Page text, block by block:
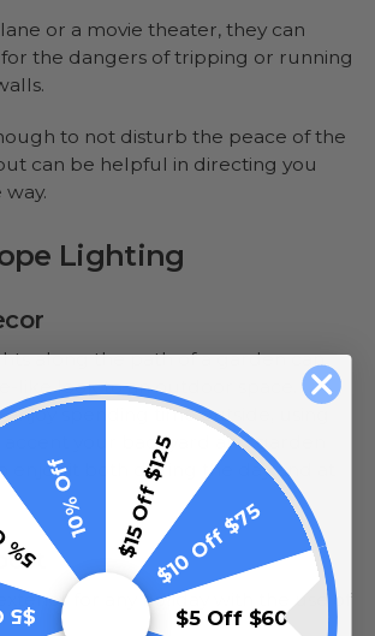
or a movie theater, they can
the dangers of tripping or running
to not disturb the peace of the
can be helpful in directing you
way.
Lighting
along the path of a garden can
like look to an outdoor space.
enjoy spending time outside, using
your backyard and garden
enjoy it both during the day and at
for any holiday with the use of
$15 Off $125$10 Off $75
$5 Off $60
10% Off